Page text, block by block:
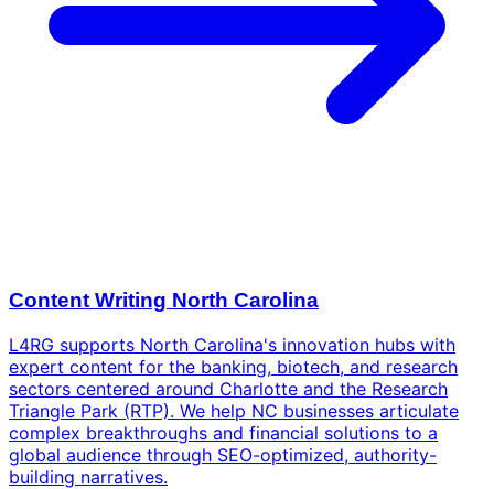
Content Writing North Carolina
L4RG supports North Carolina's innovation hubs with
expert content for the banking, biotech, and research
sectors centered around Charlotte and the Research
Triangle Park (RTP). We help NC businesses articulate
complex breakthroughs and financial solutions to a
global audience through SEO-optimized, authority-
building narratives.